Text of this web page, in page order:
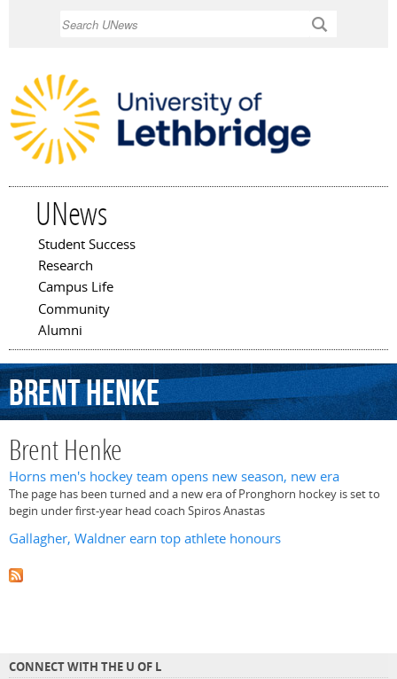
UNews
Main menu
Student Success
Research
Campus Life
Community
Alumni
BrentHenke
Brent Henke
Horns men's hockey team opens new season, new era
The page has been turned and a new era of Pronghorn hockey is set to
begin under first-year head coach Spiros Anastas
Gallagher, Waldner earn top athlete honours
CONNECT WITH THE U OF L